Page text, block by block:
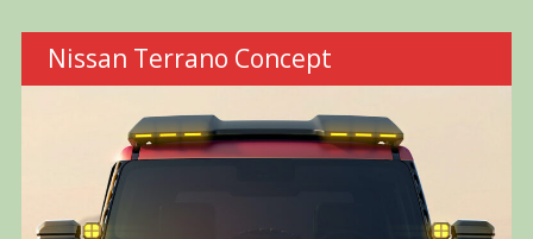
Nissan Terrano Concept